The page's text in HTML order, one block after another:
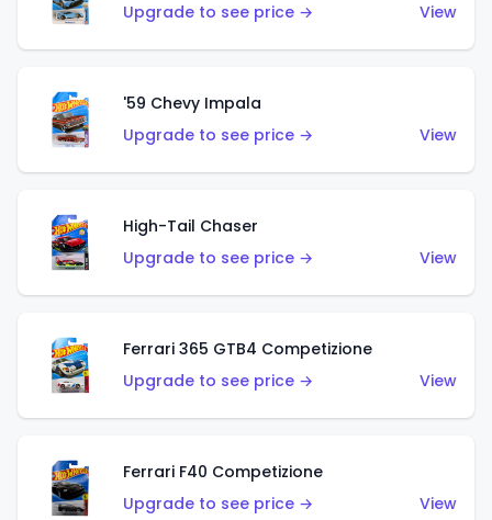
Upgrade to see price →
View
'59 Chevy Impala
Upgrade to see price →
View
High-Tail Chaser
Upgrade to see price →
View
Ferrari 365 GTB4 Competizione
Upgrade to see price →
View
Ferrari F40 Competizione
Upgrade to see price →
View